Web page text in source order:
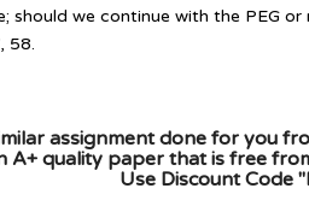
should we continue with the PEG
58.
assignment done for you
A+ quality paper that is free
Use Discount Code